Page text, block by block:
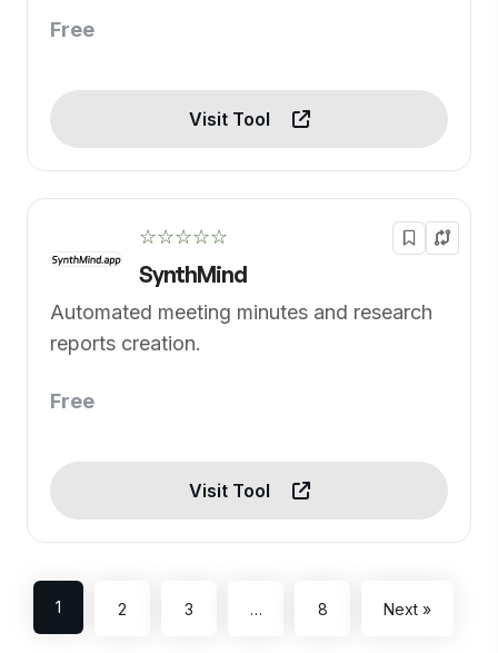
Free
Visit Tool
☆☆☆☆☆
SynthMind
Automated meeting minutes and research
reports creation.
Free
Visit Tool
1 2 3 … 8 Next »